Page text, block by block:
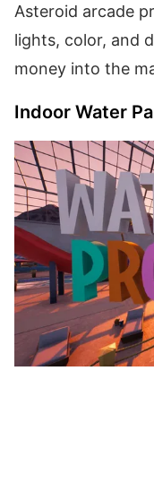
Asteroid arcade
lights, color, and
money into the
Indoor Water